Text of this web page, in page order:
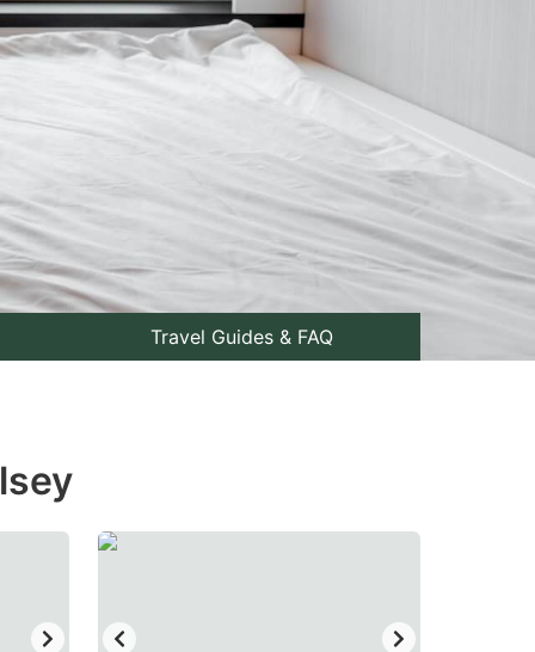
Travel Guides & FAQ